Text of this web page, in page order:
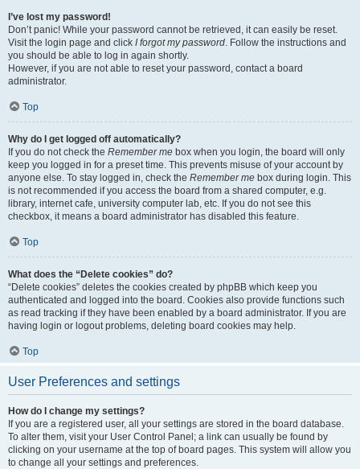
I’ve lost my password!
Don’t panic! While your password cannot be retrieved, it can easily be reset.
Visit the login page and click I forgot my password. Follow the instructions and
you should be able to log in again shortly.
However, if you are not able to reset your password, contact a board
administrator.
Top
Why do I get logged off automatically?
If you do not check the Remember me box when you login, the board will only
keep you logged in for a preset time. This prevents misuse of your account by
anyone else. To stay logged in, check the Remember me box during login. This
is not recommended if you access the board from a shared computer, e.g.
library, internet cafe, university computer lab, etc. If you do not see this
checkbox, it means a board administrator has disabled this feature.
Top
What does the “Delete cookies” do?
“Delete cookies” deletes the cookies created by phpBB which keep you
authenticated and logged into the board. Cookies also provide functions such
as read tracking if they have been enabled by a board administrator. If you are
having login or logout problems, deleting board cookies may help.
Top
User Preferences and settings
How do I change my settings?
If you are a registered user, all your settings are stored in the board database.
To alter them, visit your User Control Panel; a link can usually be found by
clicking on your username at the top of board pages. This system will allow you
to change all your settings and preferences.